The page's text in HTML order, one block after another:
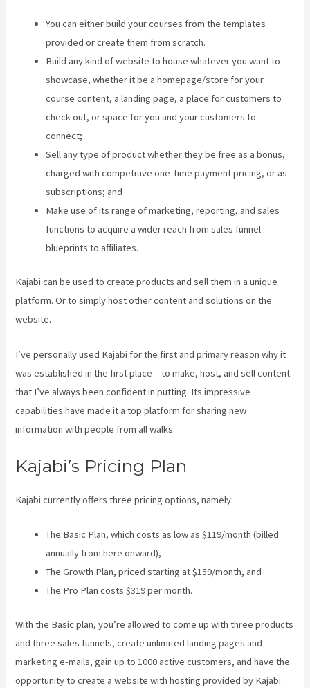
You can either build your courses from the templates
provided or create them from scratch.
Build any kind of website to house whatever you want to
showcase, whether it be a homepage/store for your
course content, a landing page, a place for customers to
check out, or space for you and your customers to
connect;
Sell any type of product whether they be free as a bonus,
charged with competitive one-time payment pricing, or as
subscriptions; and
Make use of its range of marketing, reporting, and sales
functions to acquire a wider reach from sales funnel
blueprints to affiliates.
Kajabi can be used to create products and sell them in a unique
platform. Or to simply host other content and solutions on the
website.
I’ve personally used Kajabi for the first and primary reason why it
was established in the first place – to make, host, and sell content
that I’ve always been confident in putting. Its impressive
capabilities have made it a top platform for sharing new
information with people from all walks.
Kajabi’s Pricing Plan
Kajabi currently offers three pricing options, namely:
The Basic Plan, which costs as low as $119/month (billed
annually from here onward),
The Growth Plan, priced starting at $159/month, and
The Pro Plan costs $319 per month.
With the Basic plan, you’re allowed to come up with three products
and three sales funnels, create unlimited landing pages and
marketing e-mails, gain up to 1000 active customers, and have the
opportunity to create a website with hosting provided by Kajabi